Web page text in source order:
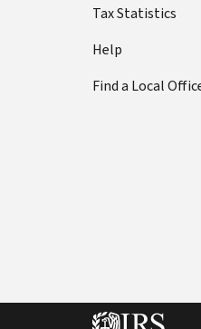
Tax Statistics
Help
Find a Local